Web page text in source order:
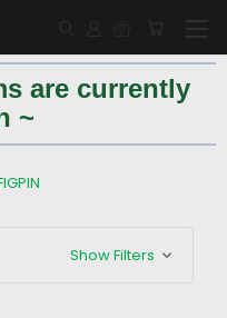
are currently
~
Show Filters